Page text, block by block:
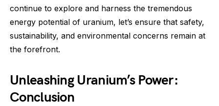
continue to explore and harness the tremendous
energy potential of uranium, let’s ensure that safety,
sustainability, and environmental concerns remain at
the forefront.
Unleashing Uranium’s Power:
Conclusion